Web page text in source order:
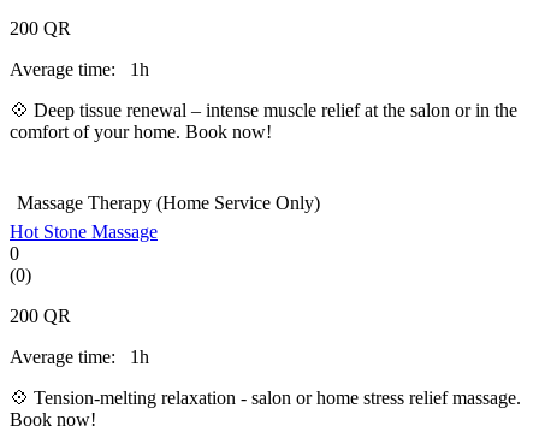
200 QR
Average time:
1h
💠 Deep tissue renewal – intense muscle relief at the salon or in the
comfort of your home. Book now!
Massage Therapy (Home Service Only)
Hot Stone Massage
0
(0)
200 QR
Average time:
1h
💠 Tension-melting relaxation - salon or home stress relief massage.
Book now!